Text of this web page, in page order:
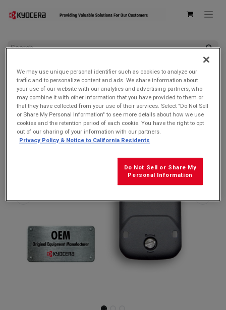
Kyocera 6200004305 Battery Door/Back Cover for DuraXA
Equip/DuraXE Epic/DuraXV Extreme & Extreme +
We may use unique personal identifier such as cookies to analyze our
traffic and to personalize content and ads. We share information about
your use of our website with our analytics and advertising partners, who
may combine it with other information that you have provided to them or
that they have collected from your use of their services. Select "Do Not Sell
or Share My Personal Information" to see more details about how we use
cookies and the retention period of each cookie. You have the right to opt
out of our sharing of your information with our partners.
Privacy Policy & Notice to California Residents
Do Not Sell or Share My
Personal Information